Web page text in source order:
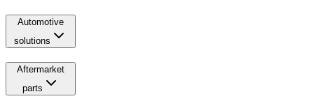
Automotive
solutions
Aftermarket
parts